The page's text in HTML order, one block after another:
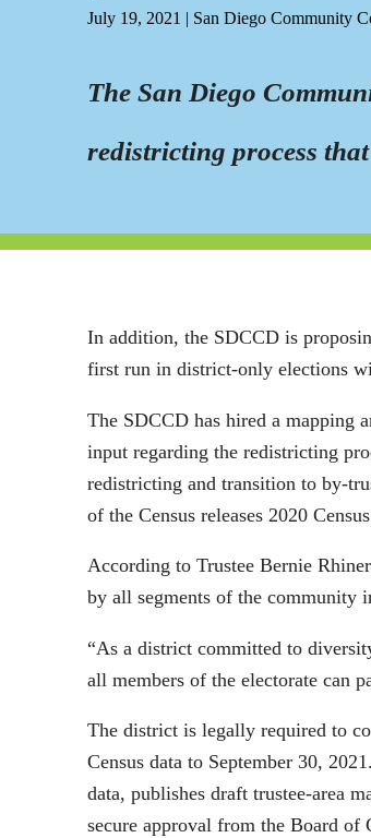
July 19, 2021 | San Diego Community
The San Diego
redistricting process
In addition, the SDCCD is
first run in district-only elections
The SDCCD has hired a mapping
input regarding the redistricting
redistricting and transition to by-
of the Census releases 2020
According to Trustee Bernie
by all segments of the community
“As a district committed to
all members of the electorate can
The district is legally required to
Census data to September 30,
data, publishes draft trustee-area
secure approval from the Board